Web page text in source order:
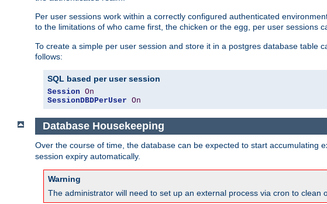
Per user sessions work within a correctly configured authenticated
to the limitations of who came first, the chicken or the egg, per user sessions
To create a simple per user session and store it in a postgres database table
follows:
SQL based per user session
Session On
SessionDBDPerUser On
Database Housekeeping
Over the course of time, the database can be expected to start accumulating
session expiry automatically.
Warning
The administrator will need to set up an external process via cron to clean